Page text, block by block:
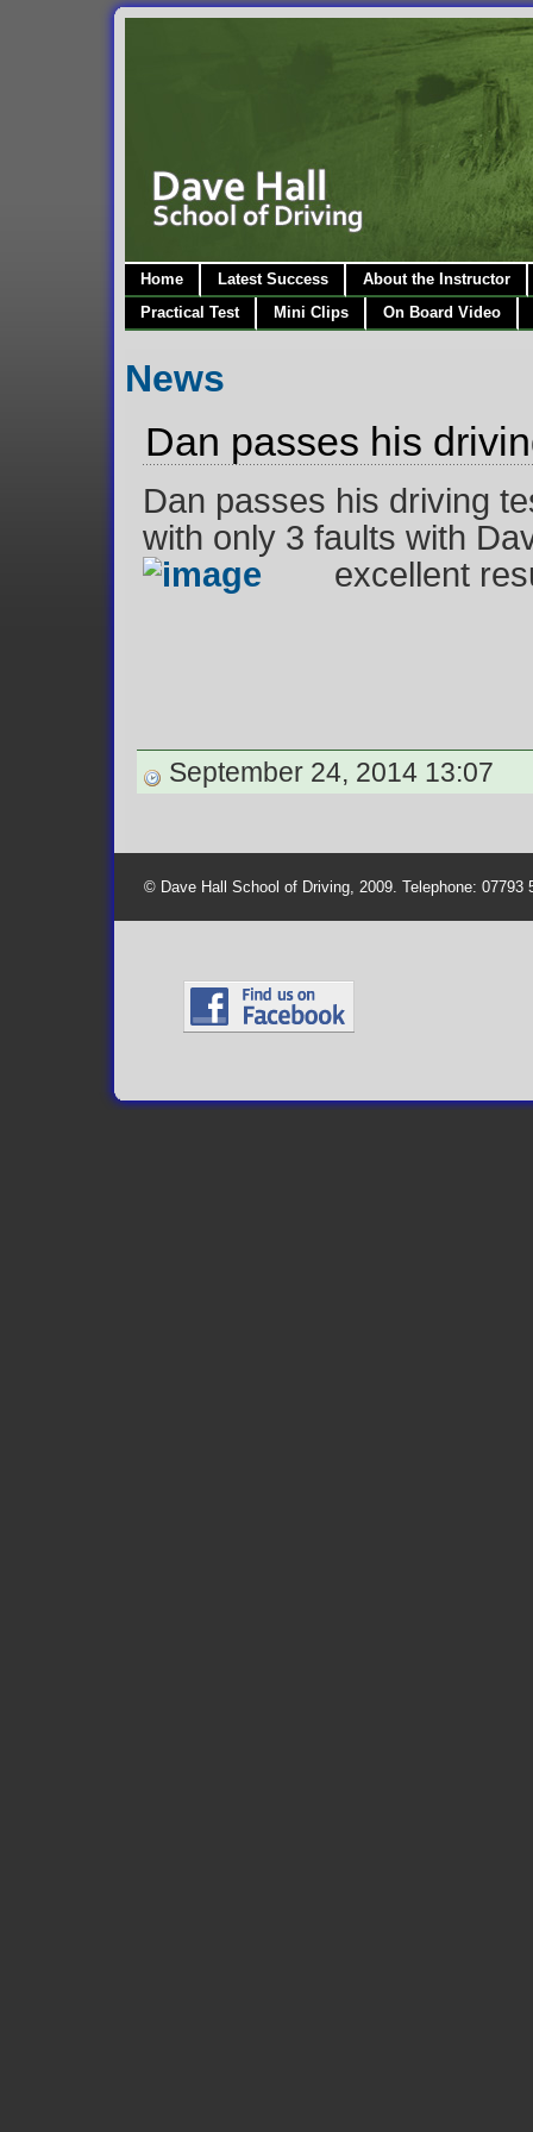
Home Latest Success
About the Instructor
Practical Test
Mini Clips On Board Video
News
Dan passes his
Dan passes his driving
with only 3 faults with
excellent
September 24, 2014 13:07
© Dave Hall School of Driving, 2009. Telephone: 07793